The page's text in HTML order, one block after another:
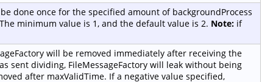
done once for the specified amount of backgroundProcess
minimum value is 1, and the default value is 2. Note: if
will be removed immediately after receiving the
sent dividing, FileMessageFactory will leak without being
after maxValidTime. If a negative value specified,